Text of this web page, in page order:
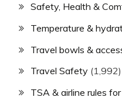
Safety, Health &
Temperature &
Travel bowls &
Travel Safety (1,992)
TSA & airline rules